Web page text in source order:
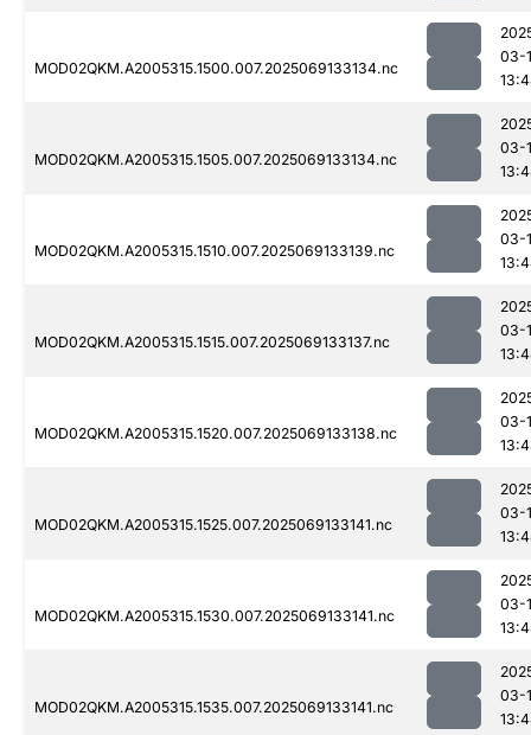
MOD02QKM.A2005315.1500.007.2025069133134.nc
03-
MOD02QKM.A2005315.1505.007.2025069133134.nc
03-
MOD02QKM.A2005315.1510.007.2025069133139.nc
03-
MOD02QKM.A2005315.1515.007.2025069133137.nc
03-
MOD02QKM.A2005315.1520.007.2025069133138.nc
03-
MOD02QKM.A2005315.1525.007.2025069133141.nc
03-
MOD02QKM.A2005315.1530.007.2025069133141.nc
03-
MOD02QKM.A2005315.1535.007.2025069133141.nc
03-